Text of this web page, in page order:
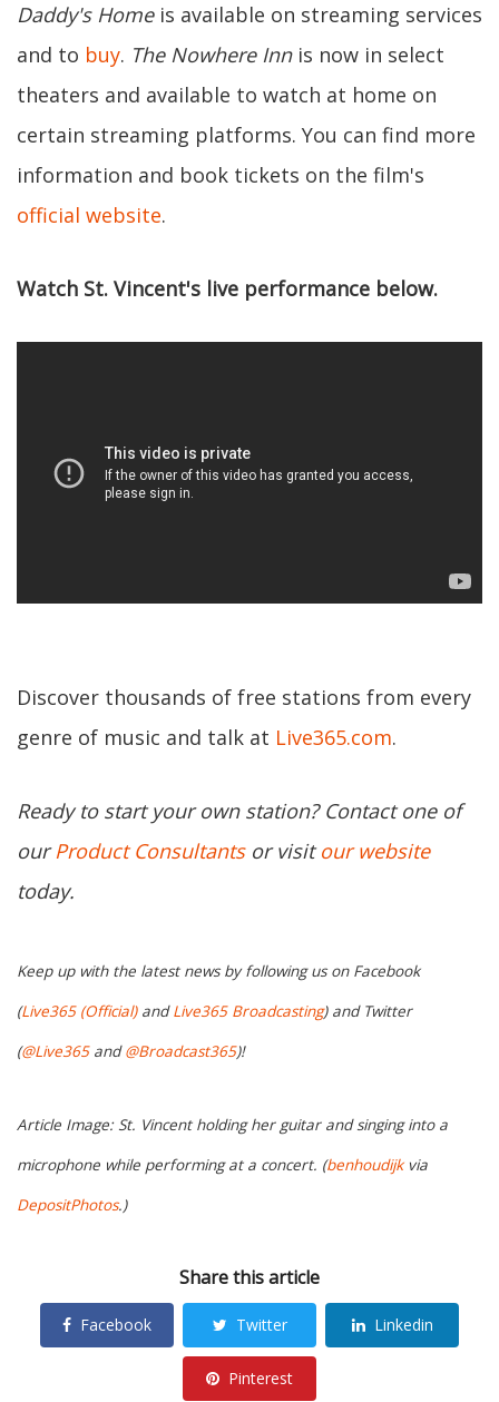
Daddy's Homeis available on streaming services
and to buy. The Nowhere Innis now in select
theaters and available to watch at home on
certain streaming platforms. You can find more
information and book tickets on the film's
official website.
Watch St. Vincent's live performance below.
Discover thousands of free stations from every
genre of music and talk at Live365.com.
Ready to start your own station? Contact one of
ourProduct Consultantsor visitour website
today.
Keep up with the latest news by following us on Facebook
(Live365 (Official)andLive365 Broadcasting) and Twitter
(@Live365and@Broadcast365)!
Article Image: St. Vincent holding her guitar and singing into a
microphone while performing at a concert. (benhoudijkvia
DepositPhotos.)
Share this article
Facebook Twitter Linkedin
Pinterest